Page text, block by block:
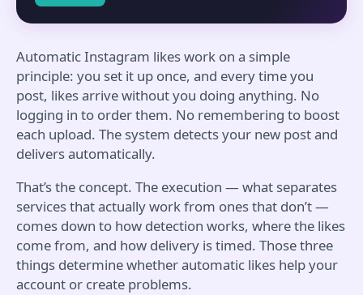
Automatic Instagram likes work on a simple
principle: you set it up once, and every time you
post, likes arrive without you doing anything. No
logging in to order them. No remembering to boost
each upload. The system detects your new post and
delivers automatically.
That’s the concept. The execution — what separates
services that actually work from ones that don’t —
comes down to how detection works, where the likes
come from, and how delivery is timed. Those three
things determine whether automatic likes help your
account or create problems.